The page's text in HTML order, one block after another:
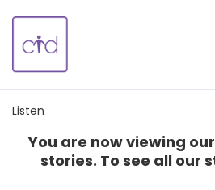
Listen
You are now viewing
stories. To see all our